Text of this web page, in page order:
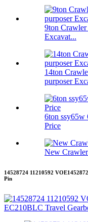
9ton
Excavat...
14ton
purposer
6ton ssy65w
Price
New
14528724 11210592
Pin